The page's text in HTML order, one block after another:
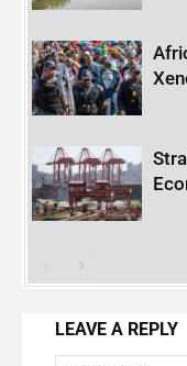
LEAVE A REPLY